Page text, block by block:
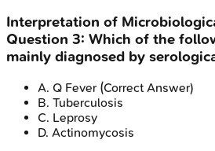
Interpretation of
Question 3: Which of the
mainly diagnosed by
A. Q Fever (Correct Answer)
B. Tuberculosis
C. Leprosy
D. Actinomycosis